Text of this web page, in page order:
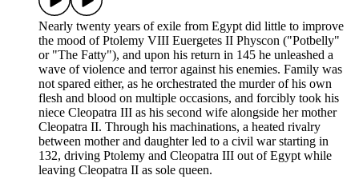
Nearly twenty years of exile from Egypt did little to improve
the mood of Ptolemy VIII Euergetes II Physcon ("Potbelly"
or "The Fatty"), and upon his return in 145 he unleashed a
wave of violence and terror against his enemies. Family was
not spared either, as he orchestrated the murder of his own
flesh and blood on multiple occasions, and forcibly took his
niece Cleopatra III as his second wife alongside her mother
Cleopatra II. Through his machinations, a heated rivalry
between mother and daughter led to a civil war starting in
132, driving Ptolemy and Cleopatra III out of Egypt while
leaving Cleopatra II as sole queen.